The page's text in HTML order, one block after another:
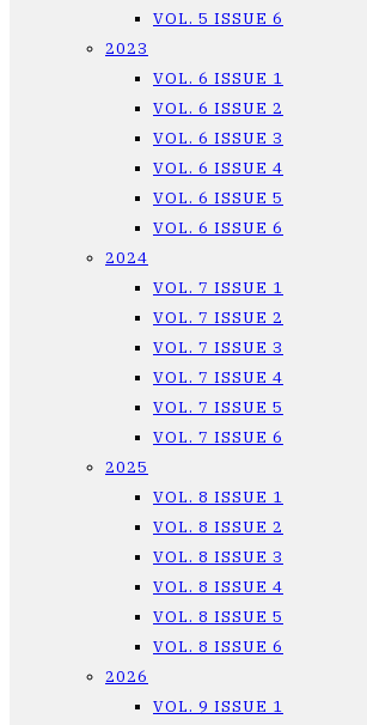
VOL. 5 ISSUE 6
2023
VOL. 6 ISSUE 1
VOL. 6 ISSUE 2
VOL. 6 ISSUE 3
VOL. 6 ISSUE 4
VOL. 6 ISSUE 5
VOL. 6 ISSUE 6
2024
VOL. 7 ISSUE 1
VOL. 7 ISSUE 2
VOL. 7 ISSUE 3
VOL. 7 ISSUE 4
VOL. 7 ISSUE 5
VOL. 7 ISSUE 6
2025
VOL. 8 ISSUE 1
VOL. 8 ISSUE 2
VOL. 8 ISSUE 3
VOL. 8 ISSUE 4
VOL. 8 ISSUE 5
VOL. 8 ISSUE 6
2026
VOL. 9 ISSUE 1